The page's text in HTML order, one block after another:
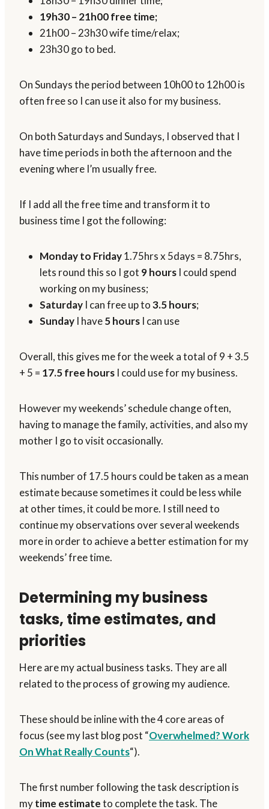
19h30 – 21h00 free time;
21h00 – 23h30 wife time/relax;
23h30 go to bed.
On Sundays the period between 10h00 to 12h00 is
often free so I can use it also for my business.
On both Saturdays and Sundays, I observed that I
have time periods in both the afternoon and the
evening where I’m usually free.
If I add all the free time and transform it to
business time I got the following:
Monday to Friday1.75hrs x 5days = 8.75hrs,
lets round this so I got 9 hours I could spend
working on my business;
Saturday I can free up to3.5 hours;
Sunday I have5 hours I can use
Overall, this gives me for the week a total of 9 + 3.5
+ 5 = 17.5 free hours I could use for my business.
However my weekends’ schedule change often,
having to manage the family, activities, and also my
mother I go to visit occasionally.
This number of 17.5 hours could be taken as a mean
estimate because sometimes it could be less while
at other times, it could be more. I still need to
continue my observations over several weekends
more in order to achieve a better estimation for my
weekends’ free time.
Determining my business
tasks, time estimates, and
priorities
Here are my actual business tasks. They are all
related to the process of growing my audience.
These should be inline with the 4 core areas of
focus (see my last blog post “Overwhelmed? Work
On What Really Counts“).
The first number following the task description is
mytime estimateto complete the task. The